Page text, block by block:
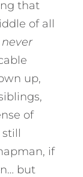
that
of all
never
up,
of
if
but